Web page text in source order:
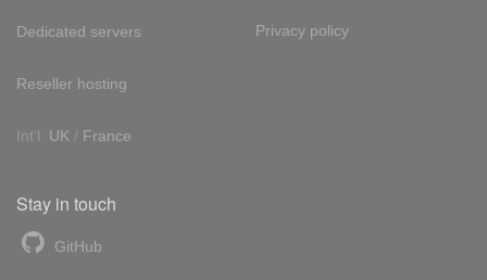
Dedicated servers
Reseller hosting
Int'l: UK / France
Privacy policy
Stay in touch
GitHub